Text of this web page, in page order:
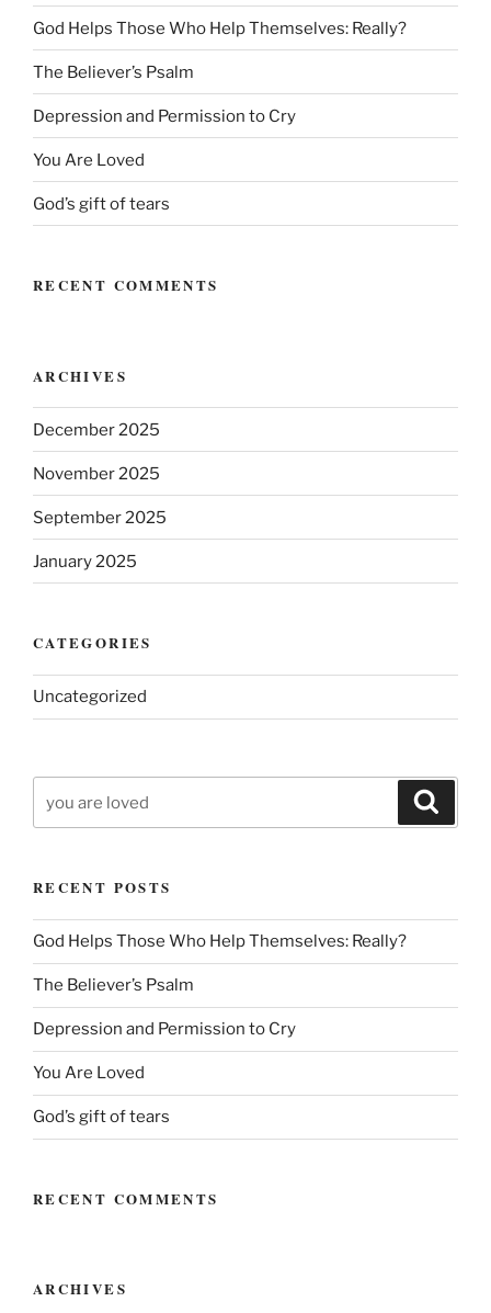
God Helps Those Who Help Themselves: Really?
The Believer’s Psalm
Depression and Permission to Cry
You Are Loved
God’s gift of tears
RECENT COMMENTS
ARCHIVES
December 2025
November 2025
September 2025
January 2025
CATEGORIES
Uncategorized
for:
RECENT POSTS
God Helps Those Who Help Themselves: Really?
The Believer’s Psalm
Depression and Permission to Cry
You Are Loved
God’s gift of tears
RECENT COMMENTS
ARCHIVES